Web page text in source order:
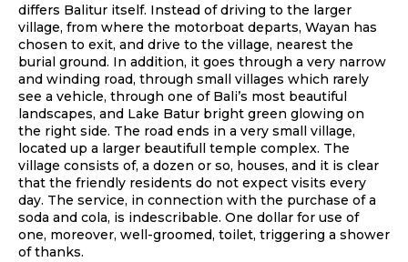
differs Balitur itself. Instead of driving to the larger
village, from where the motorboat departs, Wayan has
chosen to exit, and drive to the village, nearest the
burial ground. In addition, it goes through a very narrow
and winding road, through small villages which rarely
see a vehicle, through one of Bali’s most beautiful
landscapes, and Lake Batur bright green glowing on
the right side. The road ends in a very small village,
located up a larger beautifull temple complex. The
village consists of, a dozen or so, houses, and it is clear
that the friendly residents do not expect visits every
day. The service, in connection with the purchase of a
soda and cola, is indescribable. One dollar for use of
one, moreover, well-groomed, toilet, triggering a shower
of thanks.